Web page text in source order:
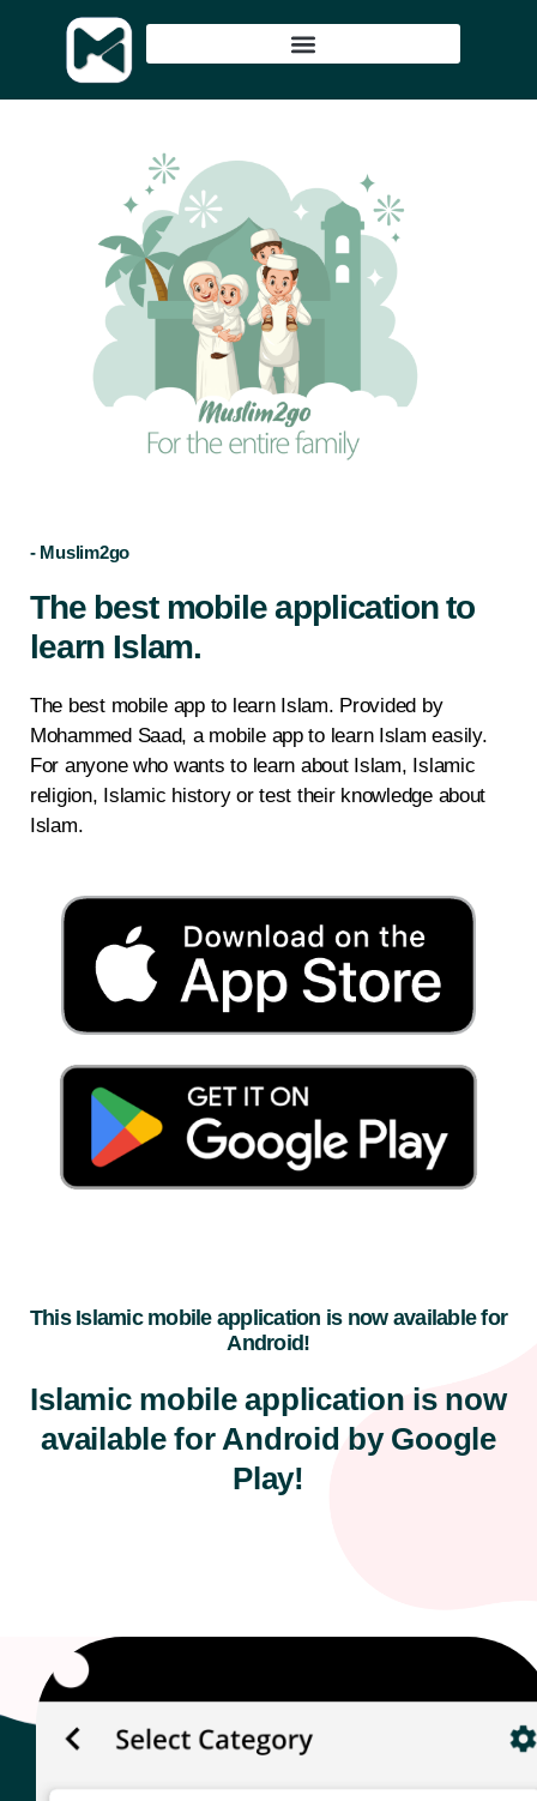
- Muslim2go
The best mobile application to
learn Islam.
The best mobile app to learn Islam. Provided by
Mohammed Saad, a mobile app to learn Islam easily.
For anyone who wants to learn about Islam, Islamic
religion, Islamic history or test their knowledge about
Islam.
This Islamic mobile application is now available for
Android!
Islamic mobile application is now
available for Android by Google
Play!​